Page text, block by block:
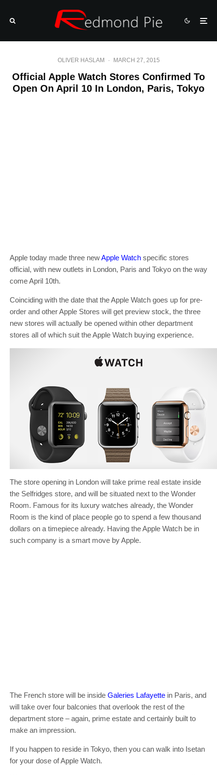
OLIVER HASLAM · MARCH 27, 2015
Official Apple Watch Stores Confirmed To
Open On April 10 In London, Paris, Tokyo
Apple today made three newApple Watch specific stores
official, with new outlets in London, Paris and Tokyo on the way
come April 10th.
Coinciding with the date that the Apple Watch goes up for pre-
order and other Apple Stores will get preview stock, the three
new stores will actually be opened within other department
stores all of which suit the Apple Watch buying experience.
The store opening in London will take prime real estate inside
the Selfridges store, and will be situated next to the Wonder
Room. Famous for its luxury watches already, the Wonder
Room is the kind of place people go to spend a few thousand
dollars on a timepiece already. Having the Apple Watch be in
such company is a smart move by Apple.
The French store will be inside Galeries Lafayette in Paris, and
will take over four balconies that overlook the rest of the
department store – again, prime estate and certainly built to
make an impression.
If you happen to reside in Tokyo, then you can walk into Isetan
for your dose of Apple Watch.